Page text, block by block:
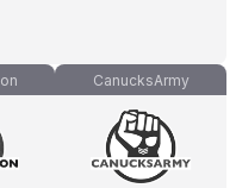
CanucksArmy